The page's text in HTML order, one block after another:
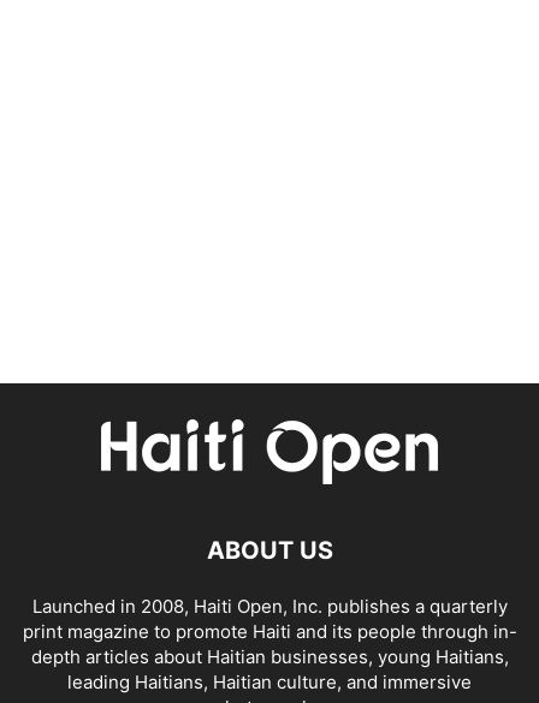
ABOUT US
Launched in 2008, Haiti Open, Inc. publishes a quarterly
print magazine to promote Haiti and its people through in-
depth articles about Haitian businesses, young Haitians,
leading Haitians, Haitian culture, and immersive